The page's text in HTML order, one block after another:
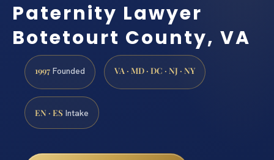
Paternity Lawyer
Botetourt County, VA
1997 Founded VA · MD · DC · NJ · NY
EN · ES Intake